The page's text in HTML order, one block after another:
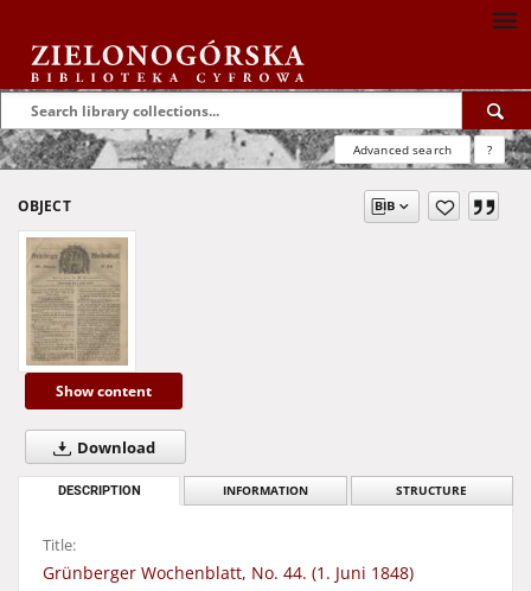
Advanced search ?
OBJECT
Show content
Download
DESCRIPTION INFORMATION STRUCTURE
Title:
Grünberger Wochenblatt, No. 44. (1. Juni 1848)